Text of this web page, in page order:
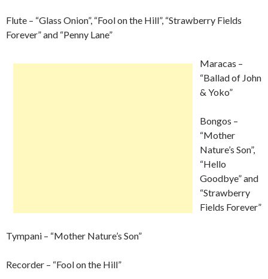
Flute – “Glass Onion”, “Fool on the Hill”, “Strawberry Fields
Forever” and “Penny Lane”
Maracas –
“Ballad of John
& Yoko”
Bongos –
“Mother
Nature’s Son”,
“Hello
Goodbye” and
“Strawberry
Fields Forever”
Tympani – “Mother Nature’s Son”
Recorder – “Fool on the Hill”